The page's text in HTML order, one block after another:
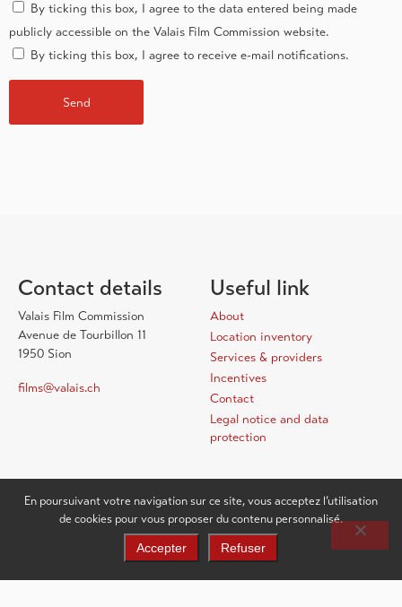
By ticking this box, I agree to the data entered being made
publicly accessible on the Valais Film Commission website.
By ticking this box, I agree to receive e-mail notifications.
Contact details
Valais Film Commission
Avenue de Tourbillon 11
1950 Sion
films@valais.ch
Useful link
About
Location inventory
Services & providers
Incentives
Contact
Legal notice and data
protection
EN
En poursuivant votre navigation sur ce site, vous acceptez l’utilisation
de cookies pour vous proposer du contenu personnalisé.
Accepter Refuser